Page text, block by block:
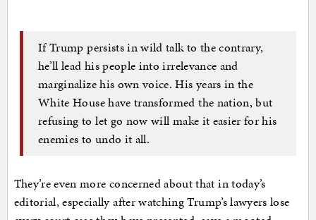
If Trump persists in wild talk to the contrary,
he’ll lead his people into irrelevance and
marginalize his own voice. His years in the
White House have transformed the nation, but
refusing to let go now will make it easier for his
enemies to undo it all.
They’re even more concerned about that in today’s
editorial, especially after watching Trump’s lawyers lose